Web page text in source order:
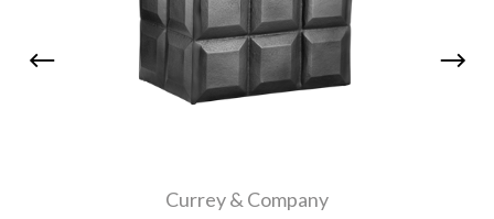
Currey & Company